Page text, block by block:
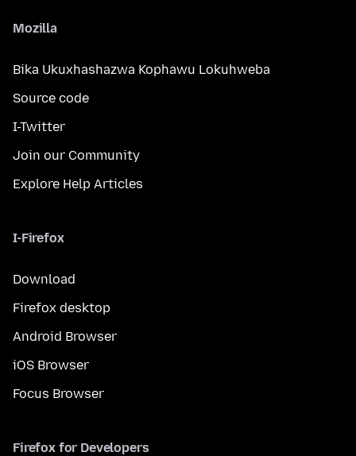
Mozilla
Bika Ukuxhashazwa Kophawu Lokuhweba
Source code
I-Twitter
Join our Community
Explore Help Articles
I-Firefox
Download
Firefox desktop
Android Browser
iOS Browser
Focus Browser
Firefox for Developers